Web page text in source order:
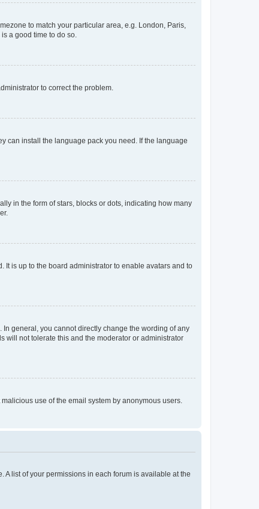
to match your particular area, e.g. London, Paris,
a good time to do so.
to correct the problem.
can install the language pack you need. If the language
in the form of stars, blocks or dots, indicating how many
It is up to the board administrator to enable avatars and to
general, you cannot directly change the wording of any
will not tolerate this and the moderator or administrator
use of the email system by anonymous users.
A list of your permissions in each forum is available at the